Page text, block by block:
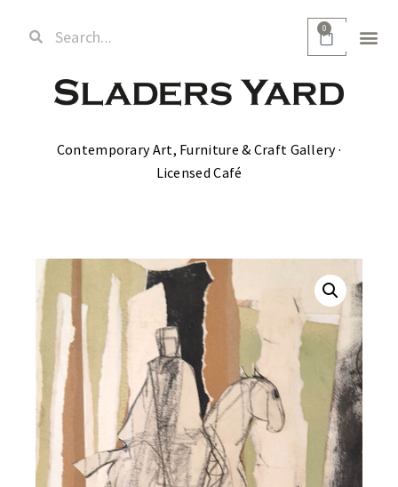
0
Contemporary Art, Furniture & Craft Gallery ·
Licensed Café